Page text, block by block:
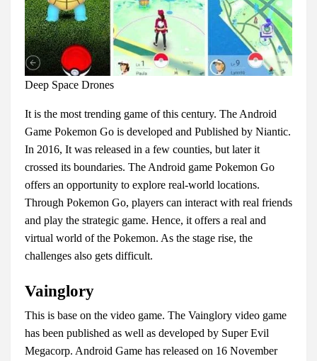
Deep Space Drones
It is the most trending game of this century. The Android
Game Pokemon Go is developed and Published by Niantic.
In 2016, It was released in a few counties, but later it
crossed its boundaries. The Android game Pokemon Go
offers an opportunity to explore real-world locations.
Through Pokemon Go, players can interact with real friends
and play the strategic game. Hence, it offers a real and
virtual world of the Pokemon. As the stage rise, the
challenges also gets difficult.
Vainglory
This is base on the video game. The Vainglory video game
has been published as well as developed by Super Evil
Megacorp. Android Game has released on 16 November